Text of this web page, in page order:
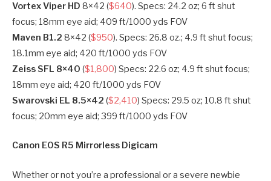
Vortex Viper HD 8×42 ($640). Specs: 24.2 oz; 6 ft shut
focus; 18mm eye aid; 409 ft/1000 yds FOV
Maven B1.2 8×42 ($950). Specs: 26.8 oz.; 4.9 ft shut focus;
18.1mm eye aid; 420 ft/1000 yds FOV
Zeiss SFL 8×40 ($1,800) Specs: 22.6 oz; 4.9 ft shut focus;
18mm eye aid; 420 ft/1000 yds FOV
Swarovski EL 8.5×42 ($2,410) Specs: 29.5 oz; 10.8 ft shut
focus; 20mm eye aid; 399 ft/1000 yds FOV
Canon EOS R5 Mirrorless Digicam​
Whether or not you’re a professional or a severe newbie